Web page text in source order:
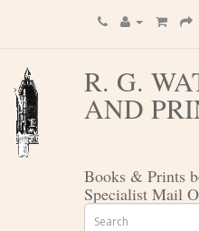
R. G.
AND
Books & Prints
Specialist Mail